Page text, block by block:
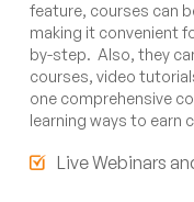
feature, courses can
making it convenient
by-step. Also, they
courses, video
one comprehensive
learning ways to earn
Live Webinars